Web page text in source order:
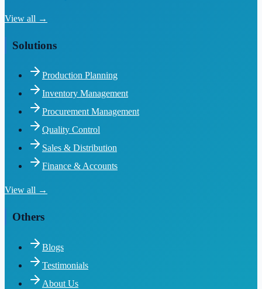
View all →
Solutions
Production Planning
Inventory Management
Procurement Management
Quality Control
Sales & Distribution
Finance & Accounts
View all →
Others
Blogs
Testimonials
About Us